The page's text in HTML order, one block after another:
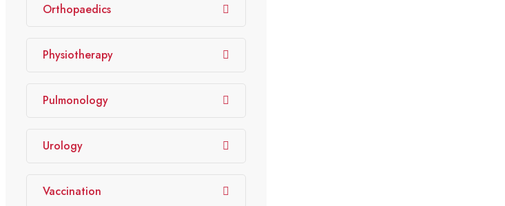
Orthopaedics
Physiotherapy
Pulmonology
Urology
Vaccination